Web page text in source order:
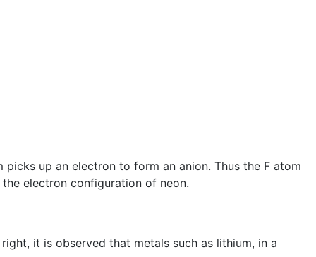
up an electron to form an anion. Thus the F atom
electron configuration of neon.
it is observed that metals such as lithium, in a